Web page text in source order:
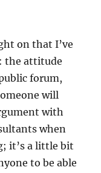
on that I’ve
the attitude
forum,
will
with
when
it’s a little bit
to be able